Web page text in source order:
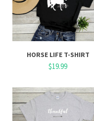
HORSE LIFE T-SHIRT
$19.99